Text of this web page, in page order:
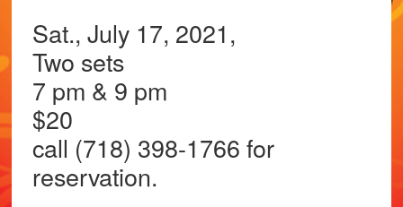
Sat., July 17, 2021,
Two sets
7 pm & 9 pm
$20
call (718) 398-1766 for
reservation.